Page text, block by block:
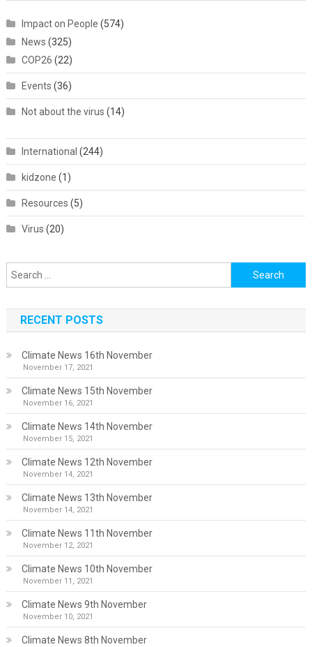
Impact on People (574)
News (325)
COP26 (22)
Events (36)
Not about the virus (14)
International (244)
kidzone (1)
Resources (5)
Virus (20)
Search
for:
RECENT POSTS
Climate News 16th November
November 17, 2021
Climate News 15th November
November 16, 2021
Climate News 14th November
November 15, 2021
Climate News 12th November
November 14, 2021
Climate News 13th November
November 14, 2021
Climate News 11th November
November 12, 2021
Climate News 10th November
November 11, 2021
Climate News 9th November
November 10, 2021
Climate News 8th November